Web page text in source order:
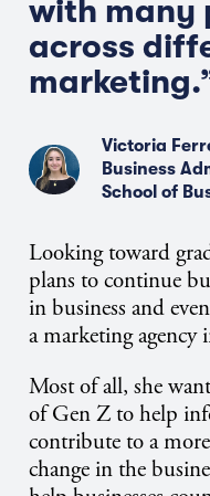
with many
across
Victoria
Business
School of
Looking toward
plans to continue
in business and
a marketing agency
Most of all, she
of Gen Z to help
contribute to a
change in the